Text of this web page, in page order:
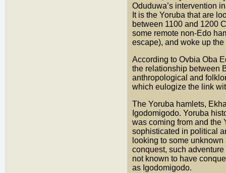
Oduduwa’s intervention
It is the Yoruba that are
between 1100 and 1200
some remote non-Edo
escape), and woke up
According to Ovbia Oba
the relationship between
anthropological and
which eulogize the link
The Yoruba hamlets,
Igodomigodo. Yoruba
was coming from and
sophisticated in political
looking to some
conquest, such
not known to have
as Igodomigodo.